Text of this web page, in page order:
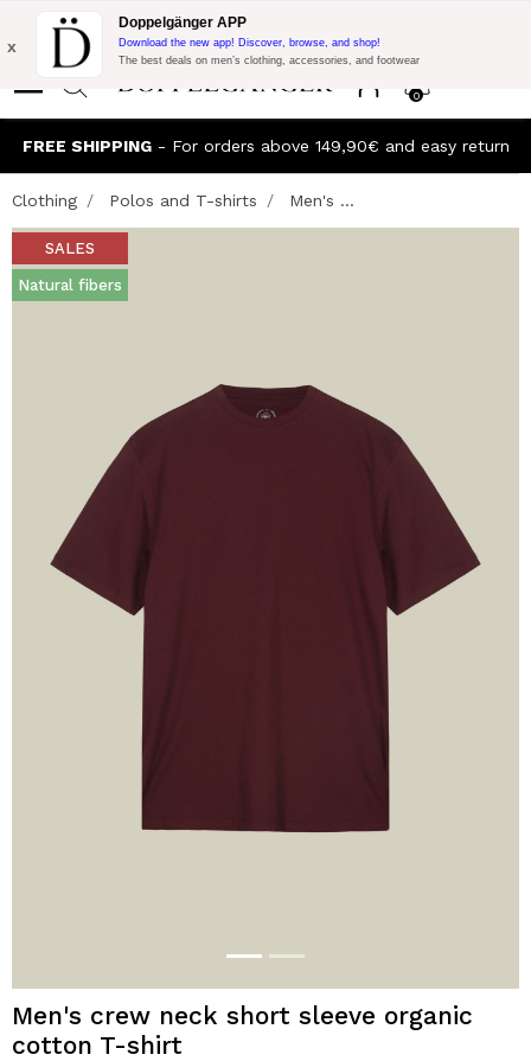
Flash Promo:
Extra 10% off on €300 of Purchase with code:
DOPPEL300
0
x
Doppelgänger APP
Download the new app! Discover, browse, and shop!
The best deals on men’s clothing, accessories, and footwear
FREE SHIPPING- For orders above 149,90€ and easy return
Clothing Polos and T-shirts Men's ...
SALES
Natural fibers
Men's crew neck short sleeve organic
cotton T-shirt